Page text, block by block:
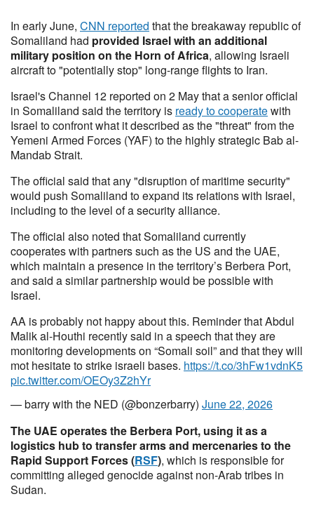
In early June, CNN reported that the breakaway republic of
Somaliland had provided Israel with an additional
military position on the Horn of Africa, allowing Israeli
aircraft to "potentially stop" long-range flights to Iran.
Israel's Channel 12 reported on 2 May that a senior official
in Somaliland said the territory is ready to cooperatewith
Israel to confront what it described as the "threat" from the
Yemeni Armed Forces (YAF) to the highly strategic Bab al-
Mandab Strait.
The official said that any "disruption of maritime security"
would push Somaliland to expand its relations with Israel,
including to the level of a security alliance.
The official also noted that Somaliland currently
cooperates with partners such as the US and the UAE,
which maintain a presence in the territory’s Berbera Port,
and said a similar partnership would be possible with
Israel.
AA is probably not happy about this. Reminder that Abdul
Malik al-Houthi recently said in a speech that they are
monitoring developments on “Somali soil” and that they will
mot hesitate to strike israeli bases. https://t.co/3hFw1vdnK5
pic.twitter.com/OEOy3Z2hYr
— barry with the NED (@bonzerbarry) June 22, 2026
The UAE operates the Berbera Port, using it as a
logistics hub to transfer arms and mercenaries to the
Rapid Support Forces (RSF), which is responsible for
committing alleged genocide against non-Arab tribes in
Sudan.